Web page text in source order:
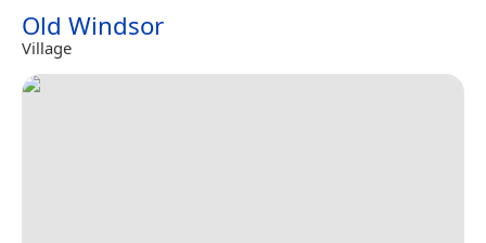
Old Windsor
Village